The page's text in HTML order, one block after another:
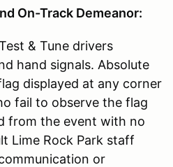
On-Track Demeanor:
& Tune drivers
hand signals. Absolute
displayed at any corner
fail to observe the flag
from the event with no
Lime Rock Park staff
or